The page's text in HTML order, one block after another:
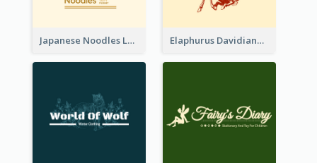
Japanese Noodles Logo Created With Illustration Of Meal Elaphurus Davidianus Logo Created For Store Selling Chinese Literature Goods